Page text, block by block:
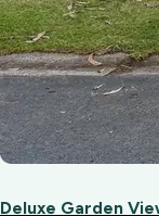
Deluxe Garden